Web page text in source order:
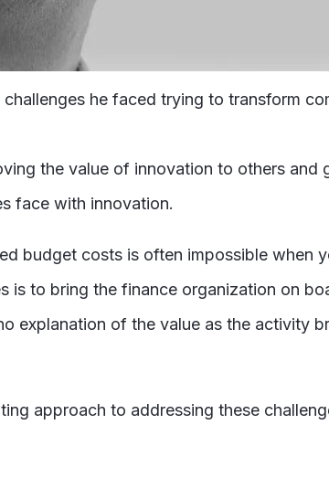
he faced trying to transform
the value of innovation to others and
face with innovation.
budget costs is often impossible when
is to bring the finance organization on
explanation of the value as the activity
approach to addressing these